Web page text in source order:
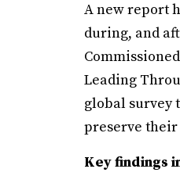
A new report
during, and
Leading
global survey
preserve
Key findings